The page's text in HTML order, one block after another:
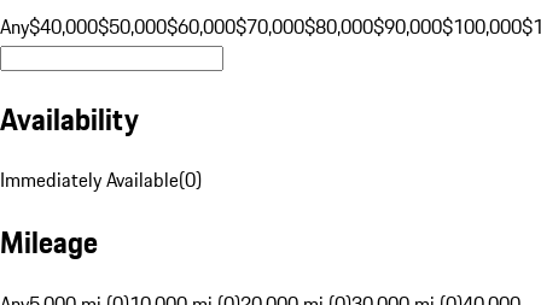
Any$40,000$50,000$60,000$70,000$80,000$90,000$100,000
Availability
Immediately Available(0)
Mileage